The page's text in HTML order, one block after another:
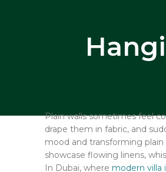
Plain walls sometimes feel
drape them in fabric, and
mood and transforming
showcase flowing linens,
In Dubai, where modern villa